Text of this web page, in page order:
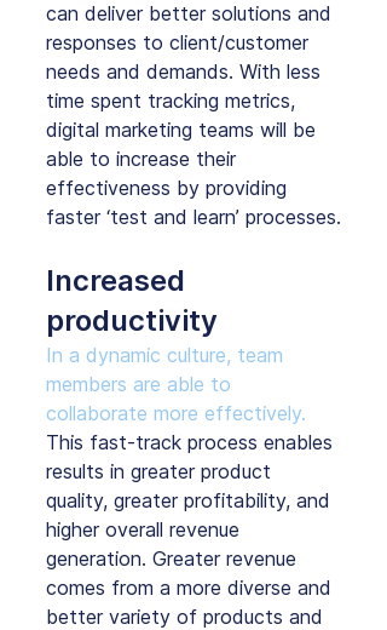
can deliver better solutions and
responses to client/customer
needs and demands. With less
time spent tracking metrics,
digital marketing teams will be
able to increase their
effectiveness by providing
faster ‘test and learn’ processes.
Increased
productivity
In a dynamic culture, team
members are able to
collaborate more effectively.
This fast-track process enables
results in greater product
quality, greater profitability, and
higher overall revenue
generation. Greater revenue
comes from a more diverse and
better variety of products and